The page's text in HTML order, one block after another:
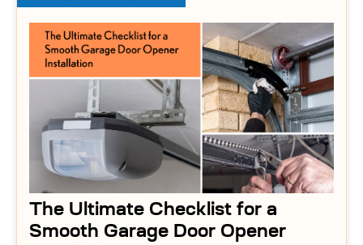
The Ultimate Checklist for a
Smooth Garage Door Opener